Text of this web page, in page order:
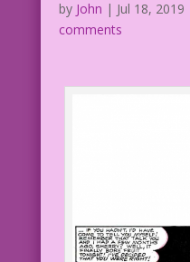
by John | Jul 18, 2019
comments